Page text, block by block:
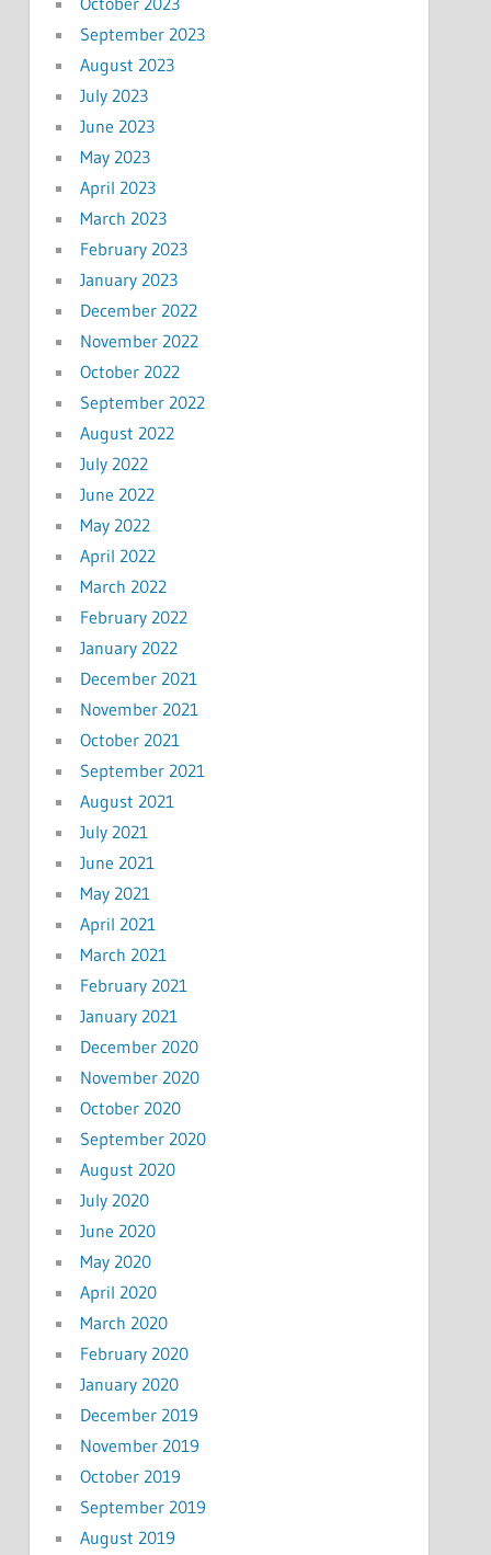
September 2023
August 2023
July 2023
June 2023
May 2023
April 2023
March 2023
February 2023
January 2023
December 2022
November 2022
October 2022
September 2022
August 2022
July 2022
June 2022
May 2022
April 2022
March 2022
February 2022
January 2022
December 2021
November 2021
October 2021
September 2021
August 2021
July 2021
June 2021
May 2021
April 2021
March 2021
February 2021
January 2021
December 2020
November 2020
October 2020
September 2020
August 2020
July 2020
June 2020
May 2020
April 2020
March 2020
February 2020
January 2020
December 2019
November 2019
October 2019
September 2019
August 2019